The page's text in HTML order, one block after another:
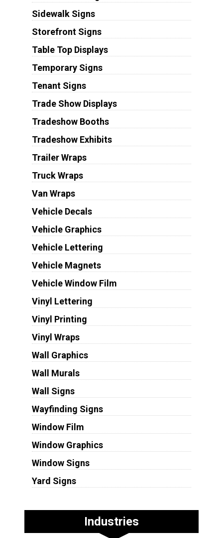
Sidewalk Signs
Storefront Signs
Table Top Displays
Temporary Signs
Tenant Signs
Trade Show Displays
Tradeshow Booths
Tradeshow Exhibits
Trailer Wraps
Truck Wraps
Van Wraps
Vehicle Decals
Vehicle Graphics
Vehicle Lettering
Vehicle Magnets
Vehicle Window Film
Vinyl Lettering
Vinyl Printing
Vinyl Wraps
Wall Graphics
Wall Murals
Wall Signs
Wayfinding Signs
Window Film
Window Graphics
Window Signs
Yard Signs
Industries